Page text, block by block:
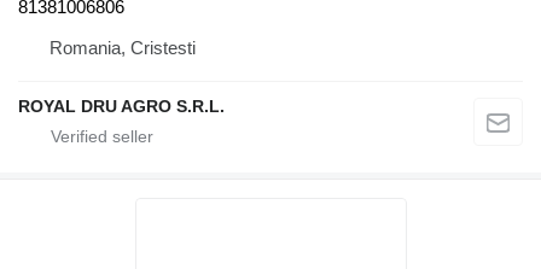
81381006806
Romania, Cristesti
ROYAL DRU AGRO S.R.L.